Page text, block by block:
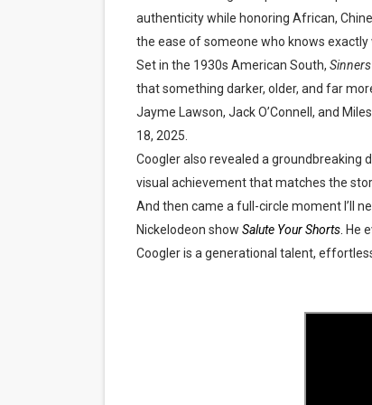
‘Hadestown: The
EADEM Puts Melanin-
“Find Your Friends”
Flo Anthony Dies at
authenticity while honoring African,
the ease of someone who knows exactly
Set in the 1930s American South, Sinners
that something darker, older, and far
Jayme Lawson, Jack O’Connell, and
18, 2025
Coogler also revealed a groundbreaking
visual achievement that matches the
And then came a full-circle moment I’ll
Nickelodeon show Salute Your Shorts. He
Coogler is a generational talent,